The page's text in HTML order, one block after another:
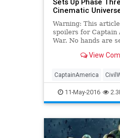
Cinematic
Warning: This
spoilers for Captain
War. No hands are
himself to be Tony
America: Civil War
on its stated
Empire Strikes
View
CaptainAmerica
Entertainment
Marvel MCU Movies
11-May-2016